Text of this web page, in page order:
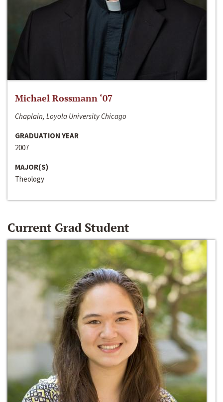
Michael Rossmann ‘07
Chaplain, Loyola University Chicago
GRADUATION YEAR
2007
MAJOR(S)
Theology
Current Grad Student